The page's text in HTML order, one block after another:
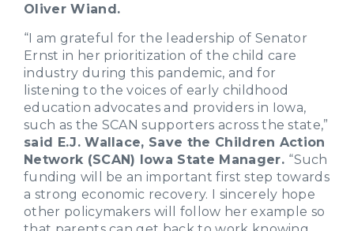
Oliver Wiand.
“I am grateful for the leadership of Senator
Ernst in her prioritization of the child care
industry during this pandemic, and for
listening to the voices of early childhood
education advocates and providers in Iowa,
such as the SCAN supporters across the state,”
said E.J. Wallace, Save the Children Action
Network (SCAN) Iowa State Manager. “Such
funding will be an important first step towards
a strong economic recovery. I sincerely hope
other policymakers will follow her example so